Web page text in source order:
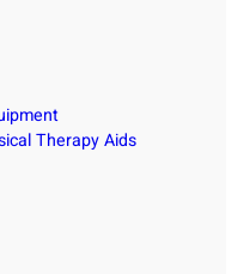
Therapy Aids